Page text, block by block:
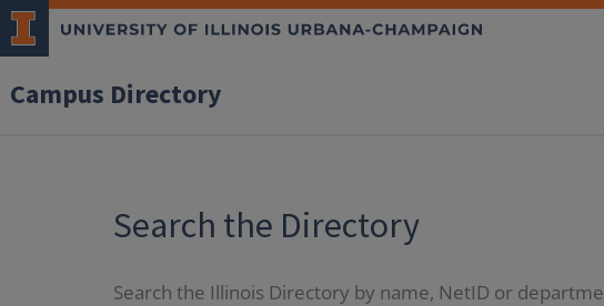
Campus Directory
Search the Directory
Search the Illinois Directory by name, NetID or